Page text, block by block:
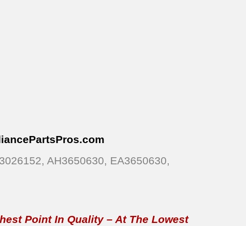
.com
AH3650630, EA3650630,
Point In Quality – At The Lowest